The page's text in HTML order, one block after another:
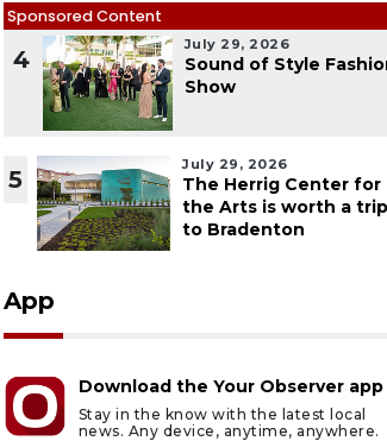
Sponsored Content
4
July 29, 2026
Sound of Style
Show
5
July 29, 2026
The Herrig Center for
the Arts is worth a trip
to Bradenton
App
Download the Your Observer app
Stay in the know with the latest local
news. Any device, anytime, anywhere.